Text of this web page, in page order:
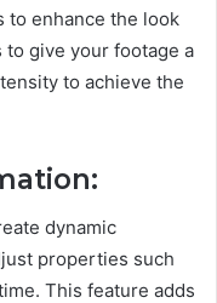
to enhance the look
give your footage a
to achieve the
dynamic
properties such
This feature adds